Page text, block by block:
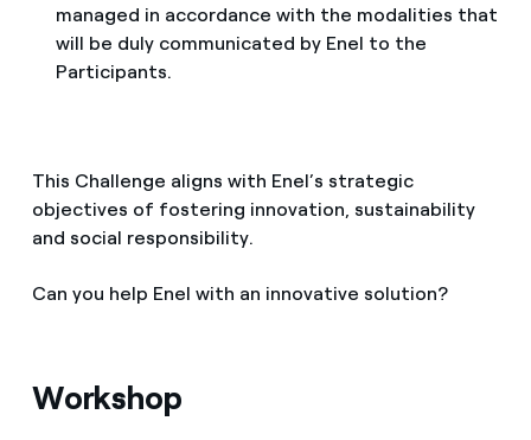
managed in accordance with the modalities that
will be duly communicated by Enel to the
Participants.
This Challenge aligns with Enel’s strategic
objectives of fostering innovation, sustainability
and social responsibility.
Can you help Enel with an innovative solution?
Workshop